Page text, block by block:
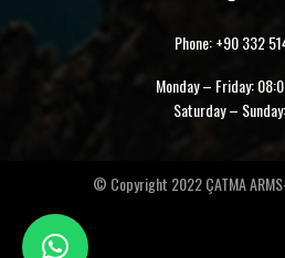
Phone: +90 332
Monday – Friday:
Saturday –
© Copyright 2022 ÇATMA